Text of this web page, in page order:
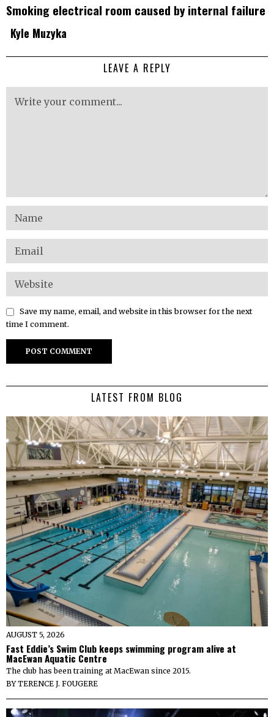
Smoking electrical room caused by internal failure
Kyle Muzyka
LEAVE A REPLY
Save my name, email, and website in this browser for the next
time I comment.
LATEST FROM BLOG
AUGUST 5, 2026
Fast Eddie’s Swim Club keeps swimming program alive at
MacEwan Aquatic Centre
The club has been training at MacEwan since 2015.
BYTERENCE J. FOUGERE